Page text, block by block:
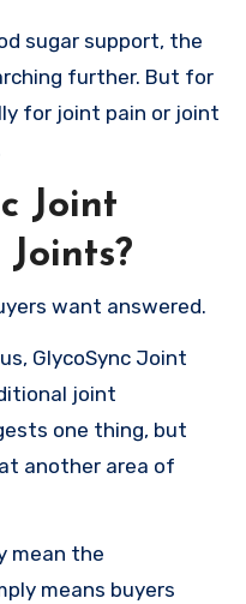
sugar support, the
further. But for
for joint pain or joint
Joint
want answered.
GlycoSync Joint
joint
one thing, but
another area of
mean the
means buyers